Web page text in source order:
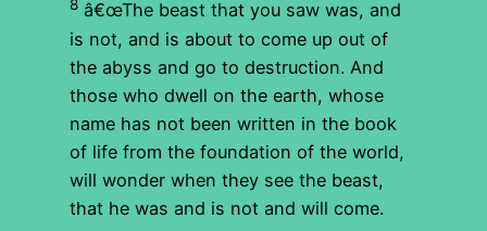
8 â€œThe beast that you saw was, and
is not, and is about to come up out of
the abyss and go to destruction. And
those who dwell on the earth, whose
name has not been written in the book
of life from the foundation of the world,
will wonder when they see the beast,
that he was and is not and will come.